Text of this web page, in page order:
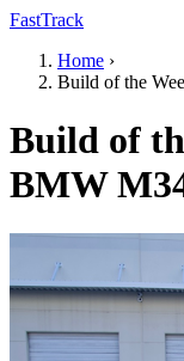
FastTrack
Home ›
Build of the
Build of
BMW